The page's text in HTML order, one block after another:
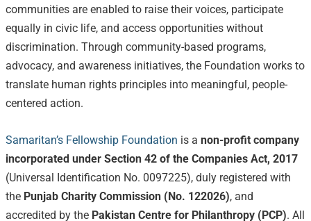
communities are enabled to raise their voices, participate
equally in civic life, and access opportunities without
discrimination. Through community-based programs,
advocacy, and awareness initiatives, the Foundation works to
translate human rights principles into meaningful, people-
centered action.
Samaritan’s Fellowship Foundation is a non-profit company
incorporated under Section 42 of the Companies Act, 2017
(Universal Identification No. 0097225), duly registered with
the Punjab Charity Commission (No. 122026), and
accredited by the Pakistan Centre for Philanthropy (PCP). All